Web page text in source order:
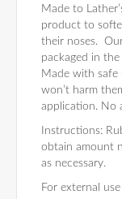
Made to
product to
their noses.
packaged in
Made with
won’t harm
application. No
Instructions:
obtain amount
as necessary.
For external